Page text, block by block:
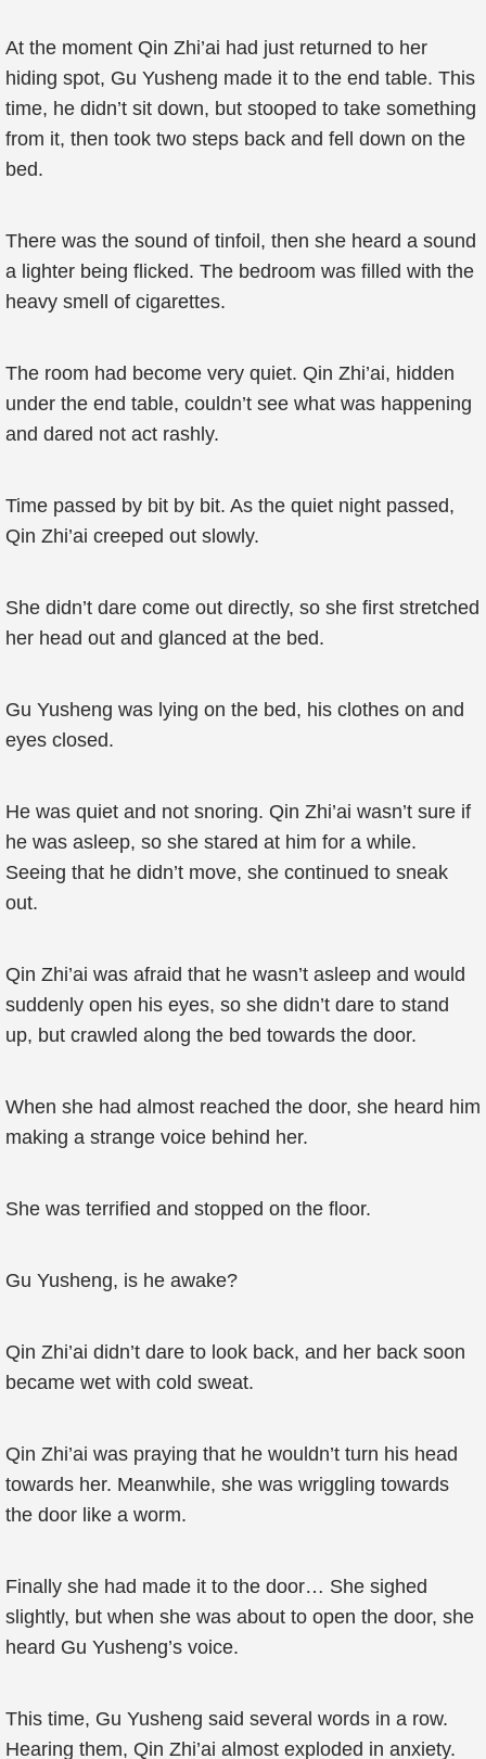
At the moment Qin Zhi’ai had just returned to her
hiding spot, Gu Yusheng made it to the end table. This
time, he didn’t sit down, but stooped to take something
from it, then took two steps back and fell down on the
bed.
There was the sound of tinfoil, then she heard a sound
a lighter being flicked. The bedroom was filled with the
heavy smell of cigarettes.
The room had become very quiet. Qin Zhi’ai, hidden
under the end table, couldn’t see what was happening
and dared not act rashly.
Time passed by bit by bit. As the quiet night passed,
Qin Zhi’ai creeped out slowly.
She didn’t dare come out directly, so she first stretched
her head out and glanced at the bed.
Gu Yusheng was lying on the bed, his clothes on and
eyes closed.
He was quiet and not snoring. Qin Zhi’ai wasn’t sure if
he was asleep, so she stared at him for a while.
Seeing that he didn’t move, she continued to sneak
out.
Qin Zhi’ai was afraid that he wasn’t asleep and would
suddenly open his eyes, so she didn’t dare to stand
up, but crawled along the bed towards the door.
When she had almost reached the door, she heard him
making a strange voice behind her.
She was terrified and stopped on the floor.
Gu Yusheng, is he awake?
Qin Zhi’ai didn’t dare to look back, and her back soon
became wet with cold sweat.
Qin Zhi’ai was praying that he wouldn’t turn his head
towards her. Meanwhile, she was wriggling towards
the door like a worm.
Finally she had made it to the door… She sighed
slightly, but when she was about to open the door, she
heard Gu Yusheng’s voice.
This time, Gu Yusheng said several words in a row.
Hearing them, Qin Zhi’ai almost exploded in anxiety.